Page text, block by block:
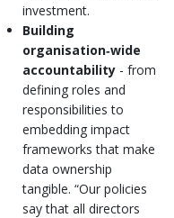
investment.
Building
organisation‑wide
accountability - from
defining roles and
responsibilities to
embedding impact
frameworks that make
data ownership
tangible. “Our policies
say that all directors